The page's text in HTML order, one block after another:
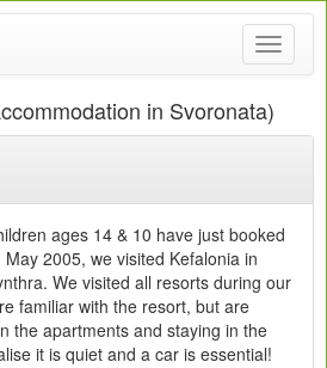
Toggle
in Svoronata)
ages 14 & 10 have just booked
2005, we visited Kefalonia in
We visited all resorts during our
familiar with the resort, but are
the apartments and staying in the
it is quiet and a car is essential!